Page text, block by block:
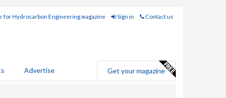
for Hydrocarbon Engineering magazine Sign in Contact us
Advertise Get your magazine